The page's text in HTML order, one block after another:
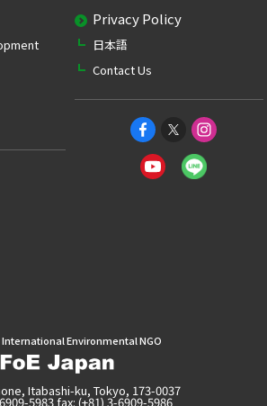
Privacy Policy
日本語
Contact Us
International Environmental NGO
Itabashi-ku, Tokyo, 173-0037
5983 fax: (+81) 3-6909-5986